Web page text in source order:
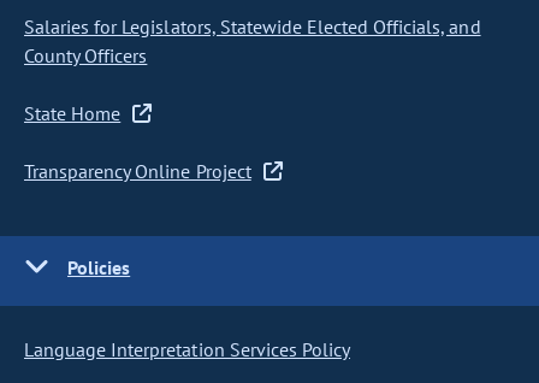
Salaries for Legislators, Statewide Elected Officials, and
County Officers
State Home
Transparency Online Project
Policies
Language Interpretation Services Policy